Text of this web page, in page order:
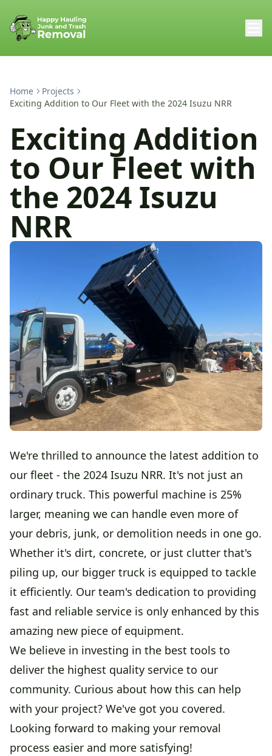
Home
Projects
Exciting Addition to Our Fleet with the 2024 Isuzu NRR
Exciting Addition
to Our Fleet with
the 2024 Isuzu
NRR
We're thrilled to announce the latest addition to
our fleet - the 2024 Isuzu NRR. It's not just an
ordinary truck. This powerful machine is 25%
larger, meaning we can handle even more of
your debris, junk, or demolition needs in one go.
Whether it's dirt, concrete, or just clutter that's
piling up, our bigger truck is equipped to tackle
it efficiently. Our team's dedication to providing
fast and reliable service is only enhanced by this
amazing new piece of equipment.
We believe in investing in the best tools to
deliver the highest quality service to our
community. Curious about how this can help
with your project? We've got you covered.
Looking forward to making your removal
process easier and more satisfying!